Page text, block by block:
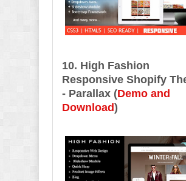
10. High Fashion
Responsive Shopify
- Parallax (Demo and
Download)